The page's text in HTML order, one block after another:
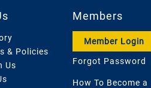
& Policies
Us
Members
Member Login
Forgot Password
How To Become a